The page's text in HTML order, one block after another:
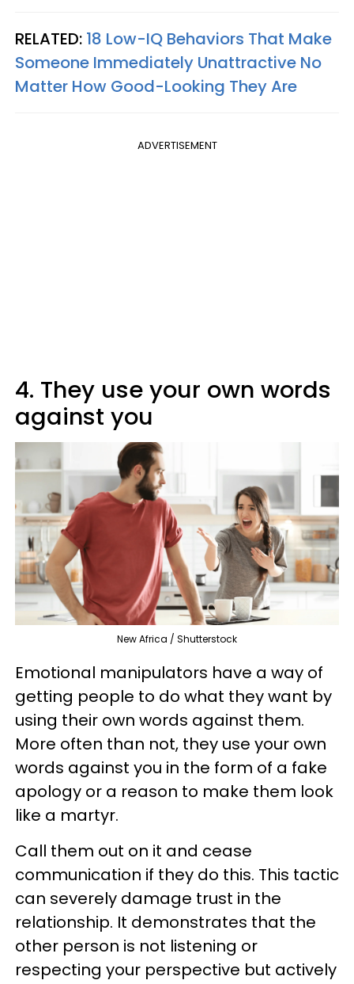
RELATED: 18 Low-IQ Behaviors That Make
Someone Immediately Unattractive No
Matter How Good-Looking They Are
ADVERTISEMENT
4. They use your own words
against you
New Africa / Shutterstock
Emotional manipulators have a way of
getting people to do what they want by
using their own words against them.
More often than not, they use your own
words against you in the form of a fake
apology or a reason to make them look
like a martyr.
Call them out on it and cease
communication if they do this. This tactic
can severely damage trust in the
relationship. It demonstrates that the
other person is not listening or
respecting your perspective but actively